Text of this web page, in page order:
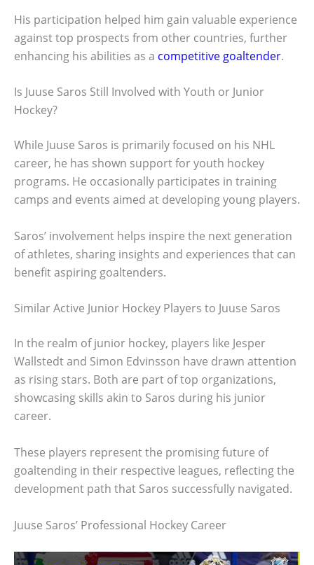
His participation helped him gain valuable experience
against top prospects from other countries, further
enhancing his abilities as a competitive goaltender.
Is Juuse Saros Still Involved with Youth or Junior
Hockey?
While Juuse Saros is primarily focused on his NHL
career, he has shown support for youth hockey
programs. He occasionally participates in training
camps and events aimed at developing young players.
Saros’ involvement helps inspire the next generation
of athletes, sharing insights and experiences that can
benefit aspiring goaltenders.
Similar Active Junior Hockey Players to Juuse Saros
In the realm of junior hockey, players like Jesper
Wallstedt and Simon Edvinsson have drawn attention
as rising stars. Both are part of top organizations,
showcasing skills akin to Saros during his junior
career.
These players represent the promising future of
goaltending in their respective leagues, reflecting the
development path that Saros successfully navigated.
Juuse Saros’ Professional Hockey Career